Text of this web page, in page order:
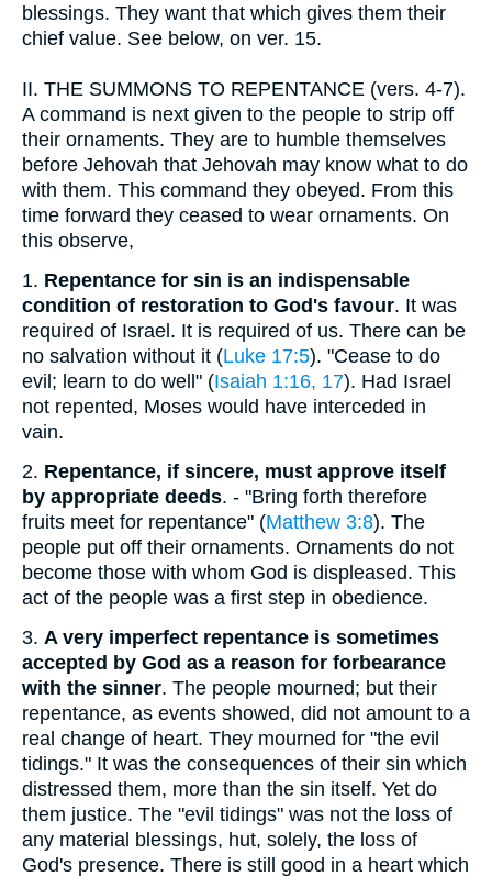
blessings. They want that which gives them their
chief value. See below, on ver. 15.
II. THE SUMMONS TO REPENTANCE (vers. 4-7).
A command is next given to the people to strip off
their ornaments. They are to humble themselves
before Jehovah that Jehovah may know what to do
with them. This command they obeyed. From this
time forward they ceased to wear ornaments. On
this observe,
1. Repentance for sin is an indispensable
condition of restoration to God's favour. It was
required of Israel. It is required of us. There can be
no salvation without it (Luke 17:5). "Cease to do
evil; learn to do well" (Isaiah 1:16, 17). Had Israel
not repented, Moses would have interceded in
vain.
2. Repentance, if sincere, must approve itself
by appropriate deeds. - "Bring forth therefore
fruits meet for repentance" (Matthew 3:8). The
people put off their ornaments. Ornaments do not
become those with whom God is displeased. This
act of the people was a first step in obedience.
3. A very imperfect repentance is sometimes
accepted by God as a reason for forbearance
with the sinner. The people mourned; but their
repentance, as events showed, did not amount to a
real change of heart. They mourned for "the evil
tidings." It was the consequences of their sin which
distressed them, more than the sin itself. Yet do
them justice. The "evil tidings" was not the loss of
any material blessings, hut, solely, the loss of
God's presence. There is still good in a heart which